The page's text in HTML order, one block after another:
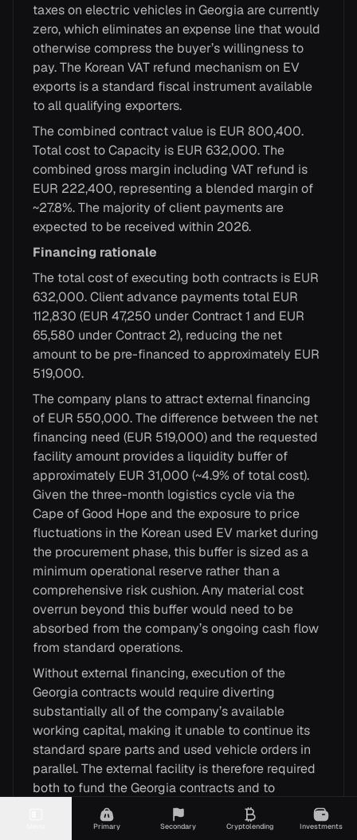
Primary Secondary Cryptolending Investments
taxes on electric vehicles in Georgia are currently
zero, which eliminates an expense line that would
otherwise compress the buyer’s willingness to
pay. The Korean VAT refund mechanism on EV
exports is a standard fiscal instrument available
to all qualifying exporters.
The combined contract value is EUR 800,400.
Total cost to Capacity is EUR 632,000. The
combined gross margin including VAT refund is
EUR 222,400, representing a blended margin of
~27.8%. The majority of client payments are
expected to be received within 2026.
Financing rationale
The total cost of executing both contracts is EUR
632,000. Client advance payments total EUR
112,830 (EUR 47,250 under Contract 1 and EUR
65,580 under Contract 2), reducing the net
amount to be pre-financed to approximately EUR
519,000.
The company plans to attract external financing
of EUR 550,000. The difference between the net
financing need (EUR 519,000) and the requested
facility amount provides a liquidity buffer of
approximately EUR 31,000 (~4.9% of total cost).
Given the three-month logistics cycle via the
Cape of Good Hope and the exposure to price
fluctuations in the Korean used EV market during
the procurement phase, this buffer is sized as a
minimum operational reserve rather than a
comprehensive risk cushion. Any material cost
overrun beyond this buffer would need to be
absorbed from the company’s ongoing cash flow
from standard operations.
Without external financing, execution of the
Georgia contracts would require diverting
substantially all of the company’s available
working capital, making it unable to continue its
standard spare parts and used vehicle orders in
parallel. The external facility is therefore required
both to fund the Georgia contracts and to
preserve the company’s ongoing operational